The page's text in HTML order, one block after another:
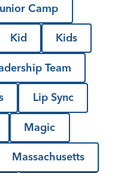
Camp
Kid Kids
Team
Lip Sync
Magic
Massachusetts